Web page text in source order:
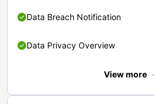
Data Breach Notification
Data Privacy Overview
View more